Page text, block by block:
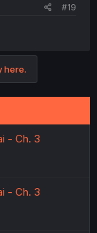
#19
here.
- Ch. 3
- Ch. 3